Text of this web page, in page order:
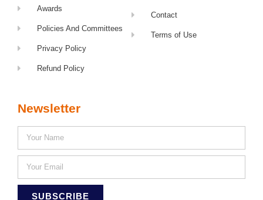
Awards
Policies And Committees
Privacy Policy
Refund Policy
Contact
Terms of Use
Newsletter
SUBSCRIBE